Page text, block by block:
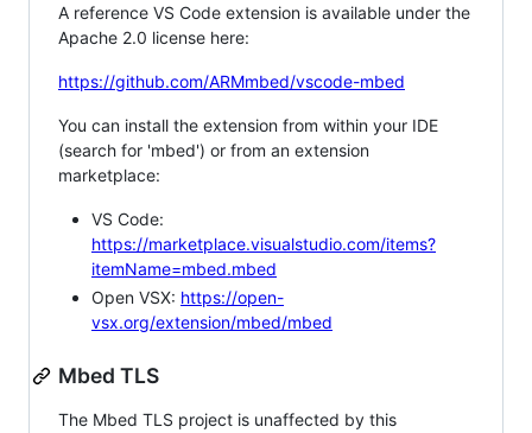
A reference VS Code extension is available under the
Apache 2.0 license here:
https://github.com/ARMmbed/vscode-mbed
You can install the extension from within your IDE
(search for 'mbed') or from an extension
marketplace:
VS Code:
https://marketplace.visualstudio.com/items?
itemName=mbed.mbed
Open VSX: https://open-
vsx.org/extension/mbed/mbed
Mbed TLS
The Mbed TLS project is unaffected by this